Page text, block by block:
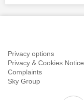
Privacy options
Privacy & Cookies Notice
Complaints
Sky Group